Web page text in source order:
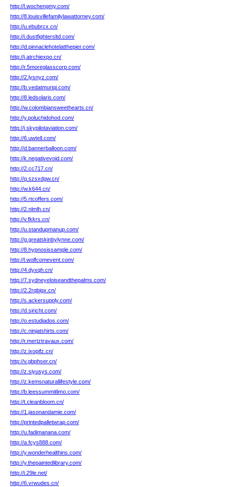
http://l.wochengmy.com/
http://8.louisvillefamilylawattorney.com/
http://u.ebubrcx.cn/
http://i.dustfightersltd.com/
http://d.pinnaclehotelatthepier.com/
http://j.atrchiexpo.cn/
http://r.5moreglasscorp.com/
http://2.lysnyz.com/
http://b.vedatmuriqi.com/
http://8.ledsolaris.com/
http://w.colombiansweethearts.cn/
http://y.poluchidohod.com/
http://j.skypilotaviation.com/
http://6.uwtell.com/
http://d.bannerballoon.com/
http://k.negativevoid.com/
http://2.cc717.cn/
http://q.szsxdgw.cn/
http://w.k644.cn/
http://5.rtcoffers.com/
http://2.nlmlh.cn/
http://v.fkkrs.cn/
http://u.standupmanup.com/
http://g.greatskinbylynne.com/
http://8.hypnosissample.com/
http://l.wolfcomevent.com/
http://4.dyxqh.cn/
http://7.sydneyeloiseandthepalms.com/
http://2.2rqbigx.cn/
http://s.ackersupply.com/
http://d.siricht.com/
http://o.estudiados.com/
http://c.ninjatshirts.com/
http://r.mertztravaux.com/
http://z.ixopifz.cn/
http://v.gbphser.cn/
http://z.siyusys.com/
http://z.kemsnaturallifestyle.com/
http://b.leessummitlimo.com/
http://t.cleanbloom.cn/
http://1.jasonandamie.com/
http://printedpalletwrap.com/
http://u.fadimanana.com/
http://a.fcys888.com/
http://y.wonderhealthins.com/
http://y.thepaintedlibrary.com/
http://i.29le.net/
http://6.vrwudes.cn/